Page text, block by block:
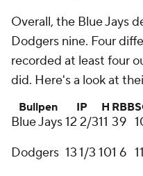
Overall, the Blue Jays
Dodgers nine. Four
recorded at least four
did. Here's a look at
Bullpen IP H RBB
Blue Jays12 2/311 39
Dodgers 13 1/3 101 6 11